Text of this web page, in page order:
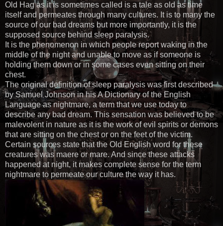
Old Hag as it is sometimes called is a tale as old as time
itself and permeates through many cultures. It is to many the
source of our bad dreams but more importantly, it is the
supposed source behind sleep paralysis.
It is the phenomenon in which people report waking in the
middle of the night and unable to move as if someone is
holding them down or in some cases even sitting on their
chest.
The original definition of sleep paralysis was first described
by Samuel Johnson in his A Dictionary of the English
Language as nightmare, a term that we use today to
describe any bad dream. This sensation was believed to be
malevolent in nature as it is the work of evil spirits or demons
that are sitting on the chest or on the feet of the victim.
Certain sources state that the Old English word for these
creatures was maere or mare. And since these attacks
happened at night, it makes complete sense for the term
nightmare to permeate our culture the way it has.